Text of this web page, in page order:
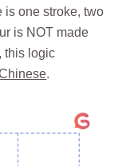
is one stroke, two
is NOT made
this logic
.